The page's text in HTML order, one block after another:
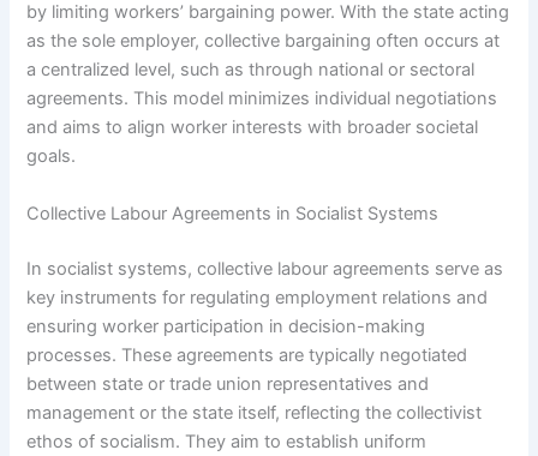
by limiting workers’ bargaining power. With the state acting
as the sole employer, collective bargaining often occurs at
a centralized level, such as through national or sectoral
agreements. This model minimizes individual negotiations
and aims to align worker interests with broader societal
goals.
Collective Labour Agreements in Socialist Systems
In socialist systems, collective labour agreements serve as
key instruments for regulating employment relations and
ensuring worker participation in decision-making
processes. These agreements are typically negotiated
between state or trade union representatives and
management or the state itself, reflecting the collectivist
ethos of socialism. They aim to establish uniform